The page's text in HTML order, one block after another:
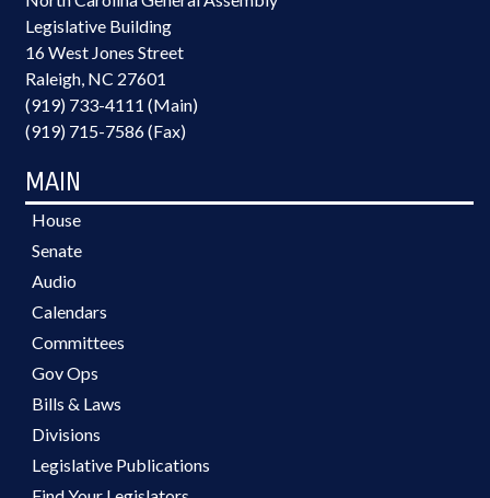
Legislative Building
16 West Jones Street
Raleigh, NC 27601
(919) 733-4111 (Main)
(919) 715-7586 (Fax)
MAIN
House
Senate
Audio
Calendars
Committees
Gov Ops
Bills & Laws
Divisions
Legislative Publications